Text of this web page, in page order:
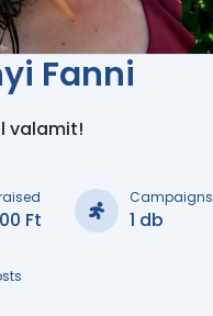
Fanni
valamit!
Ft
Campaigns
1 db